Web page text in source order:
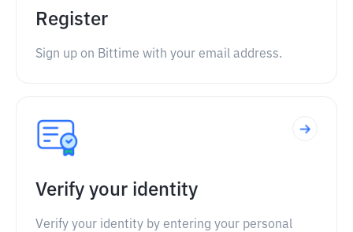
Register
Sign up on Bittime with your email address.
Verify your identity
Verify your identity by entering your personal